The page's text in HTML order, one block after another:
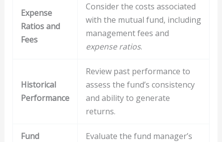
Expense
Ratios and
Fees
Consider the costs associated
with the mutual fund, including
management fees and
expense ratios.
Historical
Performance
Review past performance to
assess the fund’s consistency
and ability to generate
returns.
Fund
Evaluate the fund manager’s